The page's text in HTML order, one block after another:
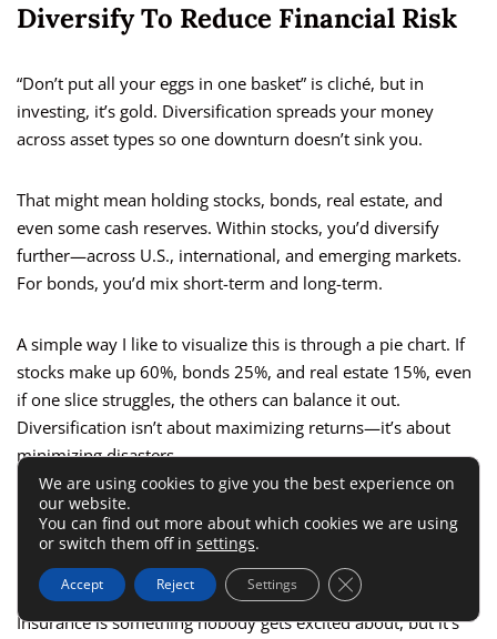
Diversify To Reduce Financial Risk
“Don’t put all your eggs in one basket” is cliché, but in
investing, it’s gold. Diversification spreads your money
across asset types so one downturn doesn’t sink you.
That might mean holding stocks, bonds, real estate, and
even some cash reserves. Within stocks, you’d diversify
further—across U.S., international, and emerging markets.
For bonds, you’d mix short-term and long-term.
A simple way I like to visualize this is through a pie chart. If
stocks make up 60%, bonds 25%, and real estate 15%, even
if one slice struggles, the others can balance it out.
Diversification isn’t about maximizing returns—it’s about
minimizing disasters.
Use Insurance As A Wealth
Protection Strategy
Insurance is something nobody gets excited about, but it’s
We are using cookies to give you the best experience on
our website.
You can find out more about which cookies we are using
or switch them off in settings.
Accept Reject Settings Close GDPR Cookie